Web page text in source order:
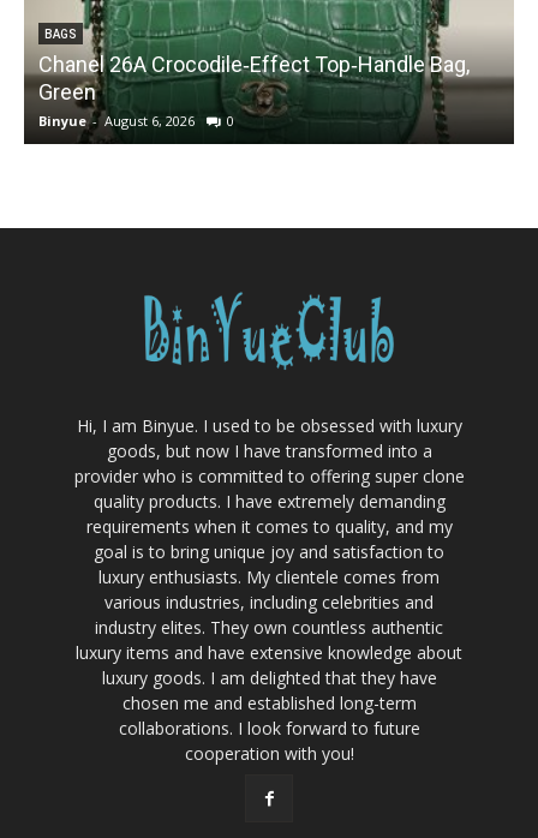
BAGS
Chanel 26A Crocodile‑Effect Top‑Handle Bag,
Green
Binyue - August 6, 2026 0
Hi, I am Binyue. I used to be obsessed with luxury
goods, but now I have transformed into a
provider who is committed to offering super clone
quality products. I have extremely demanding
requirements when it comes to quality, and my
goal is to bring unique joy and satisfaction to
luxury enthusiasts. My clientele comes from
various industries, including celebrities and
industry elites. They own countless authentic
luxury items and have extensive knowledge about
luxury goods. I am delighted that they have
chosen me and established long-term
collaborations. I look forward to future
cooperation with you!